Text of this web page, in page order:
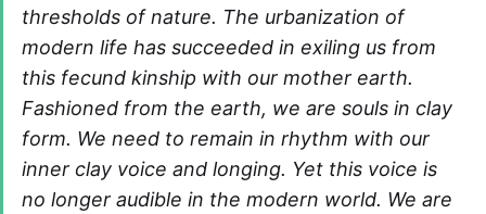
thresholds of nature. The urbanization of
modern life has succeeded in exiling us from
this fecund kinship with our mother earth.
Fashioned from the earth, we are souls in clay
form. We need to remain in rhythm with our
inner clay voice and longing. Yet this voice is
no longer audible in the modern world. We are